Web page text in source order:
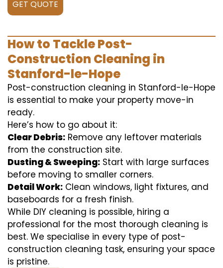
GET QUOTE
How to Tackle Post-
Construction Cleaning in
Stanford-le-Hope
Post-construction cleaning in Stanford-le-Hope
is essential to make your property move-in
ready.
Here’s how to go about it:
Clear Debris: Remove any leftover materials
from the construction site.
Dusting & Sweeping: Start with large surfaces
before moving to smaller corners.
Detail Work: Clean windows, light fixtures, and
baseboards for a fresh finish.
While DIY cleaning is possible, hiring a
professional for the most thorough cleaning is
best. We specialise in every type of post-
construction cleaning task, ensuring your space
is pristine.